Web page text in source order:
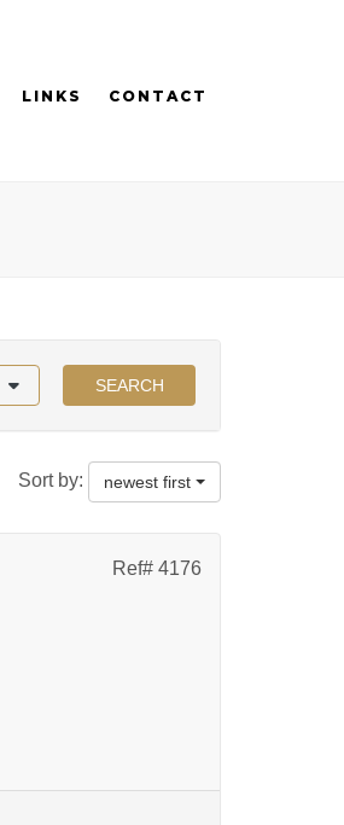
LINKS CONTACT
SEARCH
Sort by: newest first
Ref# 4176